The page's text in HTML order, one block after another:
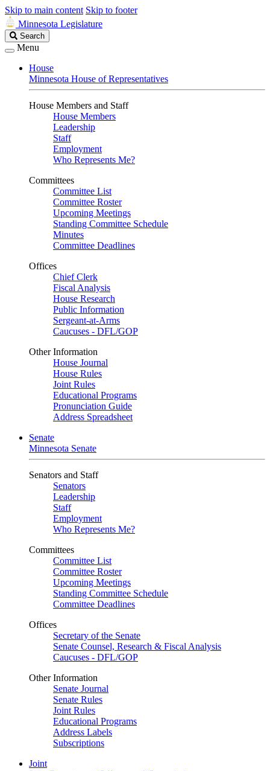
Skip to main content Skip to footer
Minnesota Legislature
Search
Legislature
Search
Menu
House
Minnesota House of Representatives
House Members and Staff
House Members
Leadership
Staff
Employment
Who Represents Me?
Committees
Committee List
Committee Roster
Upcoming Meetings
Standing Committee Schedule
Minutes
Committee Deadlines
Offices
Chief Clerk
Fiscal Analysis
House Research
Public Information
Sergeant-at-Arms
Caucuses - DFL/GOP
Other Information
House Journal
House Rules
Joint Rules
Educational Programs
Pronunciation Guide
Address Spreadsheet
Senate
Minnesota Senate
Senators and Staff
Senators
Leadership
Staff
Employment
Who Represents Me?
Committees
Committee List
Committee Roster
Upcoming Meetings
Standing Committee Schedule
Committee Deadlines
Offices
Secretary of the Senate
Senate Counsel, Research & Fiscal Analysis
Caucuses - DFL/GOP
Other Information
Senate Journal
Senate Rules
Joint Rules
Educational Programs
Address Labels
Subscriptions
Joint